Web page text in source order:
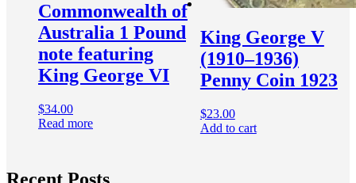
Commonwealth of
Australia 1 Pound
note featuring
King George VI
$34.00
Read more
King George V
(1910–1936)
Penny Coin 1923
$23.00
Add to cart